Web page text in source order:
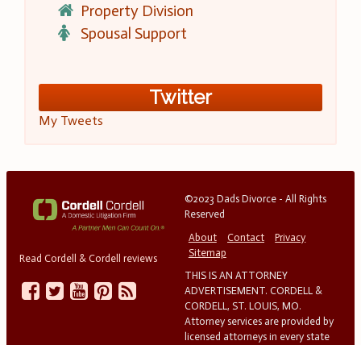
Property Division
Spousal Support
Twitter
My Tweets
Read Cordell & Cordell reviews
©2023 Dads Divorce - All Rights
Reserved
About
Contact
Privacy
Sitemap
THIS IS AN ATTORNEY
ADVERTISEMENT. CORDELL &
CORDELL, ST. LOUIS, MO.
Attorney services are provided by
licensed attorneys in every state